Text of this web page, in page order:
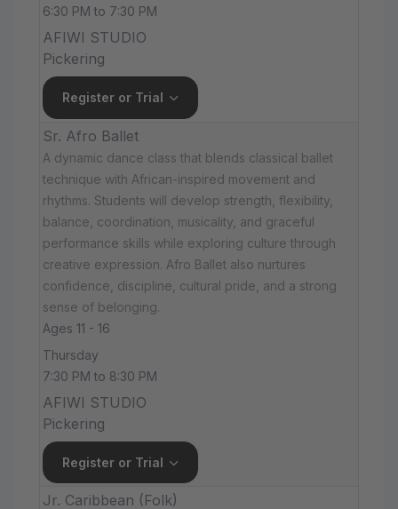
6:30 PM to 7:30 PM
AFIWI STUDIO
Pickering
Register or Trial
Sr. Afro Ballet
A dynamic dance class that blends classical ballet
technique with African-inspired movement and
rhythms. Students will develop strength, flexibility,
balance, coordination, musicality, and graceful
performance skills while exploring culture through
creative expression. Afro Ballet also nurtures
confidence, discipline, cultural pride, and a strong
sense of belonging.
Ages 11 - 16
Thursday
7:30 PM to 8:30 PM
AFIWI STUDIO
Pickering
Register or Trial
Jr. Caribbean (Folk)